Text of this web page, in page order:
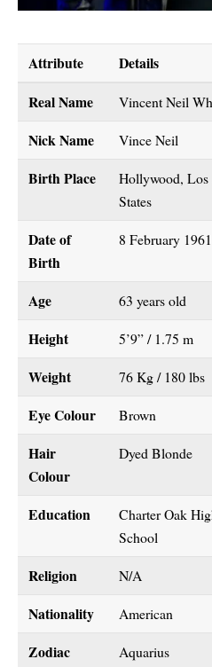
Attribute
Details
Real Name
Vincent Neil
Nick Name Vince Neil
Birth Place
Hollywood, Los
States
Date of
Birth
8 February 1961
Age 63 years old
Height 5’9” / 1.75 m
Weight 76 Kg / 180 lbs
Eye Colour Brown
Hair
Colour
Dyed Blonde
Education
Charter Oak
School
Religion N/A
Nationality American
Zodiac
Aquarius